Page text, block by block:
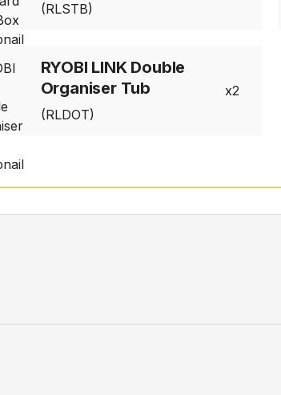
(RLSTB)
RYOBI LINK Double
Organiser Tub
(RLDOT)
2